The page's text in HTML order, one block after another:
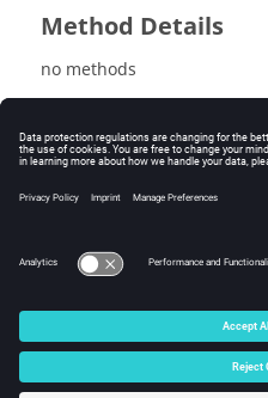
Method Details
no methods
See also
© 2025 Altair
Intellectual Property Rights Notice|